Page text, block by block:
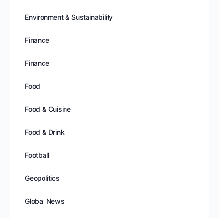
Environment & Sustainability
Finance
Finance
Food
Food & Cuisine
Food & Drink
Football
Geopolitics
Global News